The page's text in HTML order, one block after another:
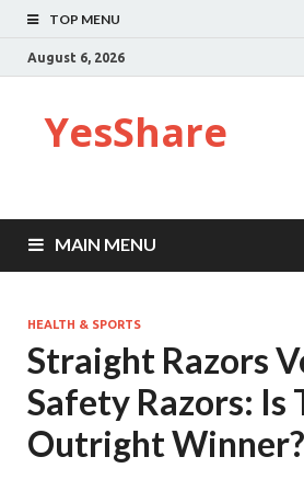
TOP MENU
August 6, 2026
YesShare
MAIN MENU
HEALTH & SPORTS
Straight Razors
Safety Razors: Is
Outright Winner?